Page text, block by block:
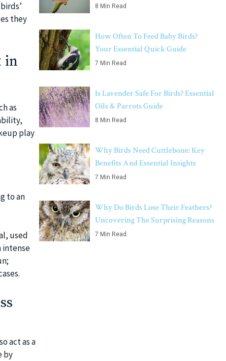
they
in
as
play
to an
used
intense
act as a
by
8 Min Read
How Often To Feed Baby Birds?
Your Essential Quick Guide
7 Min Read
Is Lavender Safe For Birds? Essential
Oils & Parrots Guide
8 Min Read
Why Birds Need Cuttlebone: Key
Benefits And Essential Insights
7 Min Read
Why Do Birds Lose Their Feathers?
Uncovering The Surprising Reasons
7 Min Read